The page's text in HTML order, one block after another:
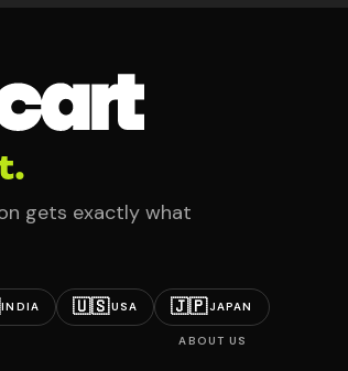
gets exactly what
INDIA 🇺🇸USA 🇯🇵JAPAN
ABOUT US